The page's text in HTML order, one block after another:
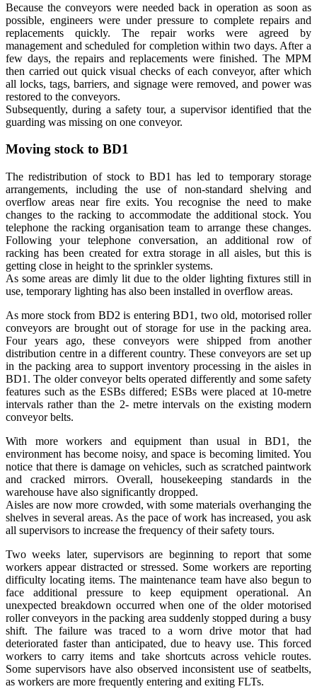
Because the conveyors were needed back in operation as soon as
possible, engineers were under pressure to complete repairs and
replacements quickly. The repair works were agreed by
management and scheduled for completion within two days. After a
few days, the repairs and replacements were finished. The MPM
then carried out quick visual checks of each conveyor, after which
all locks, tags, barriers, and signage were removed, and power was
restored to the conveyors.
Subsequently, during a safety tour, a supervisor identified that the
guarding was missing on one conveyor.
Moving stock to BD1
The redistribution of stock to BD1 has led to temporary storage
arrangements, including the use of non-standard shelving and
overflow areas near fire exits. You recognise the need to make
changes to the racking to accommodate the additional stock. You
telephone the racking organisation team to arrange these changes.
Following your telephone conversation, an additional row of
racking has been created for extra storage in all aisles, but this is
getting close in height to the sprinkler systems.
As some areas are dimly lit due to the older lighting fixtures still in
use, temporary lighting has also been installed in overflow areas.
As more stock from BD2 is entering BD1, two old, motorised roller
conveyors are brought out of storage for use in the packing area.
Four years ago, these conveyors were shipped from another
distribution centre in a different country. These conveyors are set up
in the packing area to support inventory processing in the aisles in
BD1. The older conveyor belts operated differently and some safety
features such as the ESBs differed; ESBs were placed at 10-metre
intervals rather than the 2- metre intervals on the existing modern
conveyor belts.
With more workers and equipment than usual in BD1, the
environment has become noisy, and space is becoming limited. You
notice that there is damage on vehicles, such as scratched paintwork
and cracked mirrors. Overall, housekeeping standards in the
warehouse have also significantly dropped.
Aisles are now more crowded, with some materials overhanging the
shelves in several areas. As the pace of work has increased, you ask
all supervisors to increase the frequency of their safety tours.
Two weeks later, supervisors are beginning to report that some
workers appear distracted or stressed. Some workers are reporting
difficulty locating items. The maintenance team have also begun to
face additional pressure to keep equipment operational. An
unexpected breakdown occurred when one of the older motorised
roller conveyors in the packing area suddenly stopped during a busy
shift. The failure was traced to a worn drive motor that had
deteriorated faster than anticipated, due to heavy use. This forced
workers to carry items and take shortcuts across vehicle routes.
Some supervisors have also observed inconsistent use of seatbelts,
as workers are more frequently entering and exiting FLTs.